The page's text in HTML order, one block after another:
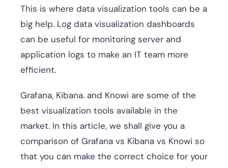
This is where data visualization tools can be a
big help. Log data visualization dashboards
can be useful for monitoring server and
application logs to make an IT team more
efficient.
Grafana, Kibana. and Knowi are some of the
best visualization tools available in the
market. In this article, we shall give you a
comparison of Grafana vs Kibana vs Knowi so
that you can make the correct choice for your